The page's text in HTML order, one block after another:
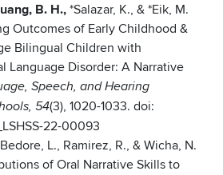
B. H., *Salazar, K., & *Eik, M.
Outcomes of Early Childhood &
Bilingual Children with
Language Disorder: A Narrative
Speech, and Hearing
54(3), 1020-1033. doi:
22-00093
Bedore, L., Ramirez, R., & Wicha, N.
of Oral Narrative Skills to